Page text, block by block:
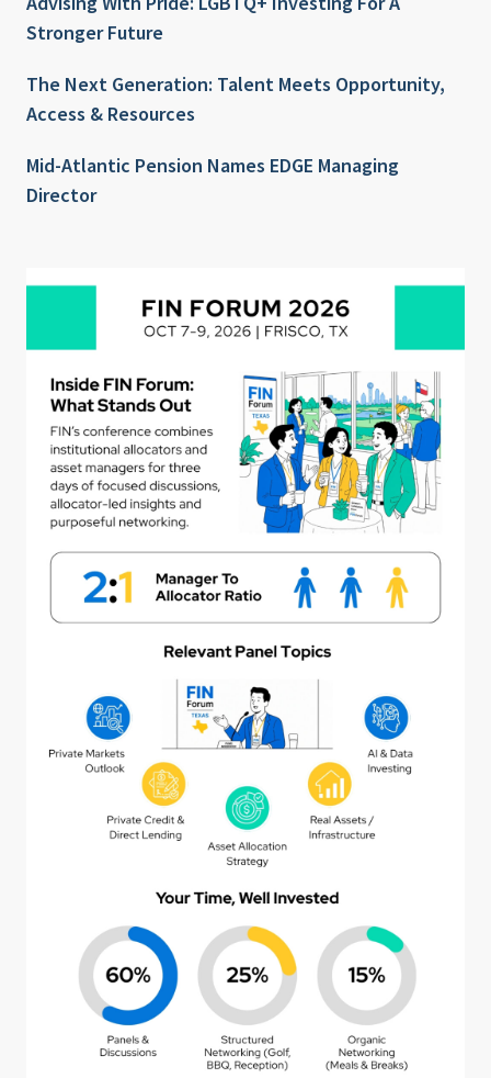
Stronger Future
The Next Generation: Talent Meets Opportunity,
Access & Resources
Mid-Atlantic Pension Names EDGE Managing
Director